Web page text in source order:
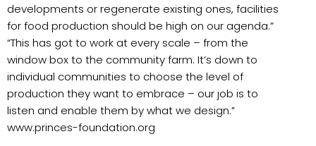
developments or regenerate existing ones, facilities
for food production should be high on our agenda.”
“This has got to work at every scale – from the
window box to the community farm. It’s down to
individual communities to choose the level of
production they want to embrace – our job is to
listen and enable them by what we design.”
www.princes-foundation.org